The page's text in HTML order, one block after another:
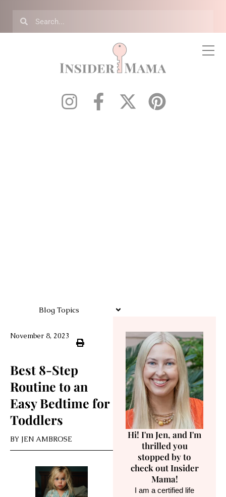
Blog Topics
November 8, 2023
Best 8-Step
Routine to an
Easy Bedtime for
Toddlers
BY JEN AMBROSE
Hi! I'm Jen, and I'm
thrilled you
stopped by to
check out Insider
Mama!
I am a certified life